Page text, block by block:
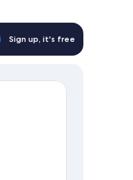
Sign up, it's free